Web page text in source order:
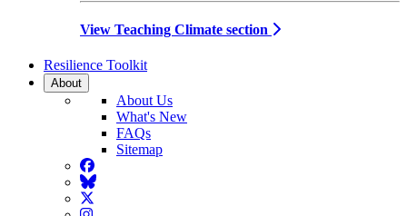
View Teaching Climate section
Resilience Toolkit
About
About Us
What's New
FAQs
Sitemap
Facebook
BlueSky
Twitter